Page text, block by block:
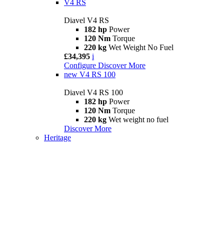
V4 RS
Diavel V4 RS
182 hp Power
120 Nm Torque
220 kg Wet Weight No Fuel
£34,395 i
Configure Discover More
new V4 RS 100
Diavel V4 RS 100
182 hp Power
120 Nm Torque
220 kg Wet weight no fuel
Discover More
Heritage